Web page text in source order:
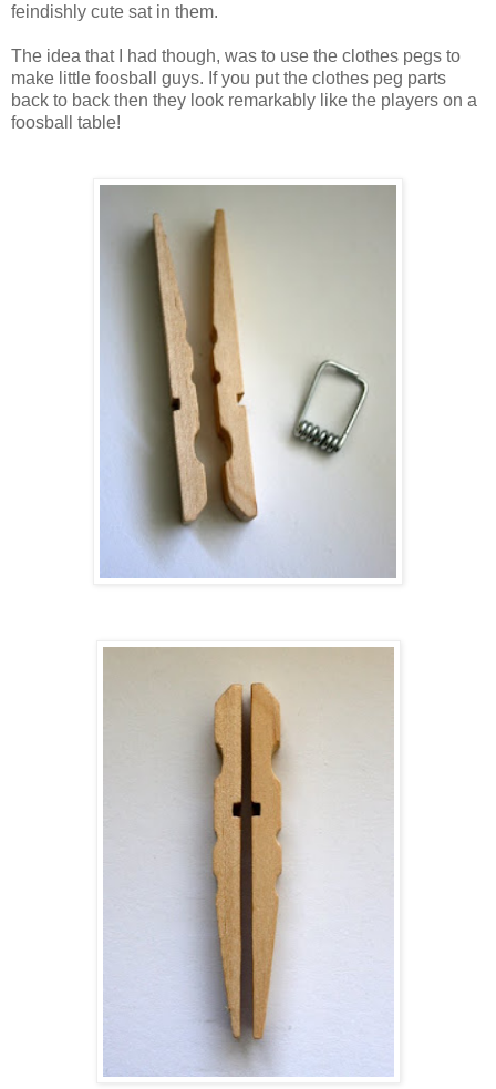
feindishly cute sat in them.
The idea that I had though, was to use the clothes pegs to
make little foosball guys. If you put the clothes peg parts
back to back then they look remarkably like the players on a
foosball table!